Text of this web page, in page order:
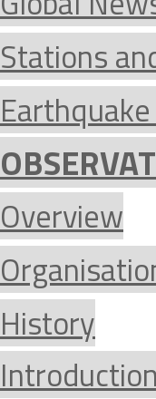
Stations
Overview
History
Introduction